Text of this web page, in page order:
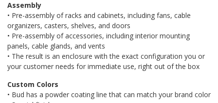
Assembly
• Pre-assembly of racks and cabinets, including fans, cable
organizers, casters, shelves, and doors
• Pre-assembly of accessories, including interior mounting
panels, cable glands, and vents
• The result is an enclosure with the exact configuration you or
your customer needs for immediate use, right out of the box
Custom Colors
• Bud has a powder coating line that can match your brand color